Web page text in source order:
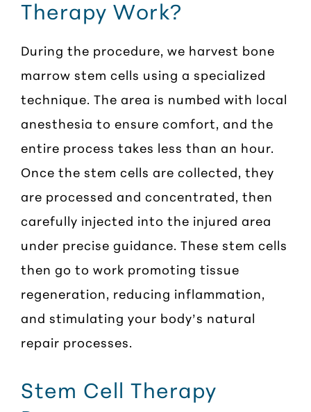
Therapy Work?
During the procedure, we harvest bone
marrow stem cells using a specialized
technique. The area is numbed with local
anesthesia to ensure comfort, and the
entire process takes less than an hour.
Once the stem cells are collected, they
are processed and concentrated, then
carefully injected into the injured area
under precise guidance. These stem cells
then go to work promoting tissue
regeneration, reducing inflammation,
and stimulating your body’s natural
repair processes.
Stem Cell Therapy